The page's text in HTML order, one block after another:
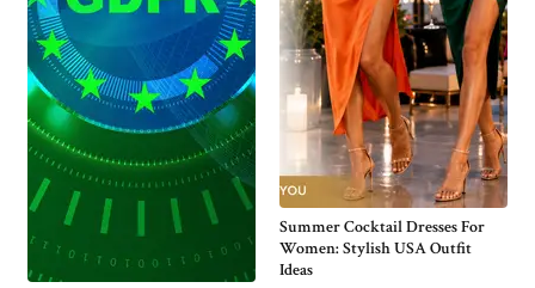
Summer Cocktail Dresses For
Women: Stylish USA Outfit
Ideas